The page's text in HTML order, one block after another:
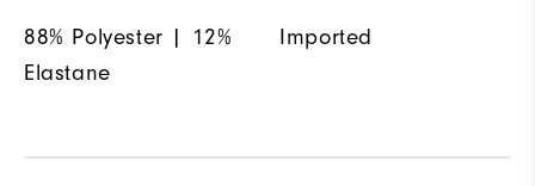
88% Polyester | 12%
Elastane
Imported